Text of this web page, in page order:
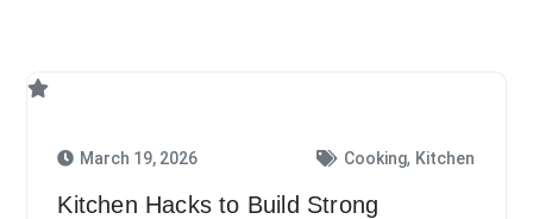
March 19, 2026 Cooking, Kitchen
Kitchen Hacks to Build Strong